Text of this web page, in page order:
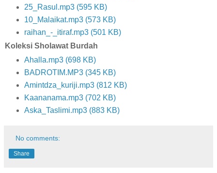
25_Rasul.mp3 (595 KB)
10_Malaikat.mp3 (573 KB)
raihan_-_itiraf.mp3 (501 KB)
Koleksi Sholawat Burdah
Ahalla.mp3 (698 KB)
BADROTIM.MP3 (345 KB)
Amintdza_kuriji.mp3 (812 KB)
Kaananama.mp3 (702 KB)
Aska_Taslimi.mp3 (883 KB)
No comments:
Share